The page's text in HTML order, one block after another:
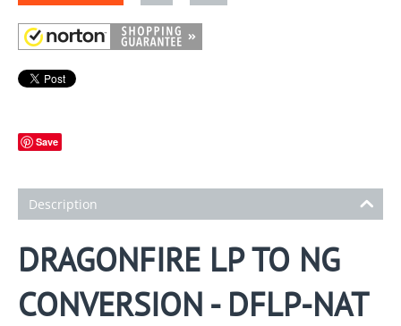
Save
Description
DRAGONFIRE LP TO NG
CONVERSION - DFLP-NAT